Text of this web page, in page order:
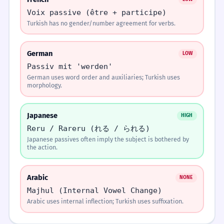
Choosing the Suffix
Use -n Check consonant
2
YES NO
Easily Confused
Passive Sentence
v Reflexive Voice
someone did it to themselves or if it was done
to them.
Passive Sentence
Construction
s
Causative Voice
(-dir)
Learners confuse 'making someone do
Passive Sentence
Construction
v
s
Active vs Passive in 'to
be' sentences
just before the
passive suffix in
negative forms,
suffix itself in
forms.
Statement
Mektup yazıldı. ↘
Falling intonation at the end of a passive statement.
Memorize It
Mektup Ali'ye yazıldı.
Mektup Ali yazıldı.
Mektup Ali'den yazıldı.
MATCH THE ACTIVE VERB TO ITS PASSIVE
COUNTERPART.
MATCH
Match each item on the left with its pair on the
right:
Practice Exercises
Voix passive (être + participe)
Turkish has no gender/number agreement for verbs.
German LOW
Passiv mit 'werden'
German uses word order and auxiliaries; Turkish uses
morphology.
Japanese HIGH
Reru / Rareru (れる / られる)
Japanese passives often imply the subject is bothered by
the action.
Arabic NONE
Majhul (Internal Vowel Change)
Arabic uses internal inflection; Turkish uses suffixation.